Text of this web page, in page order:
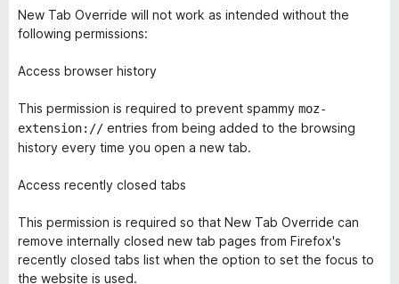
New Tab Override will not work as intended without the
following permissions:
Access browser history
This permission is required to prevent spammy moz-
extension:// entries from being added to the browsing
history every time you open a new tab.
Access recently closed tabs
This permission is required so that New Tab Override can
remove internally closed new tab pages from Firefox's
recently closed tabs list when the option to set the focus to
the website is used.